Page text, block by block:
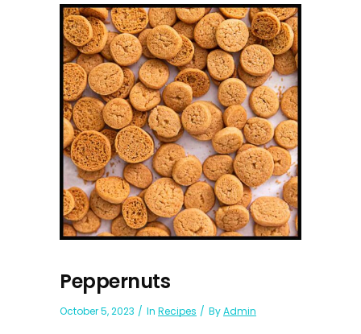
Peppernuts
October 5, 2023 In Recipes ByAdmin